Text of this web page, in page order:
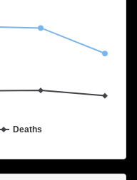
Deaths